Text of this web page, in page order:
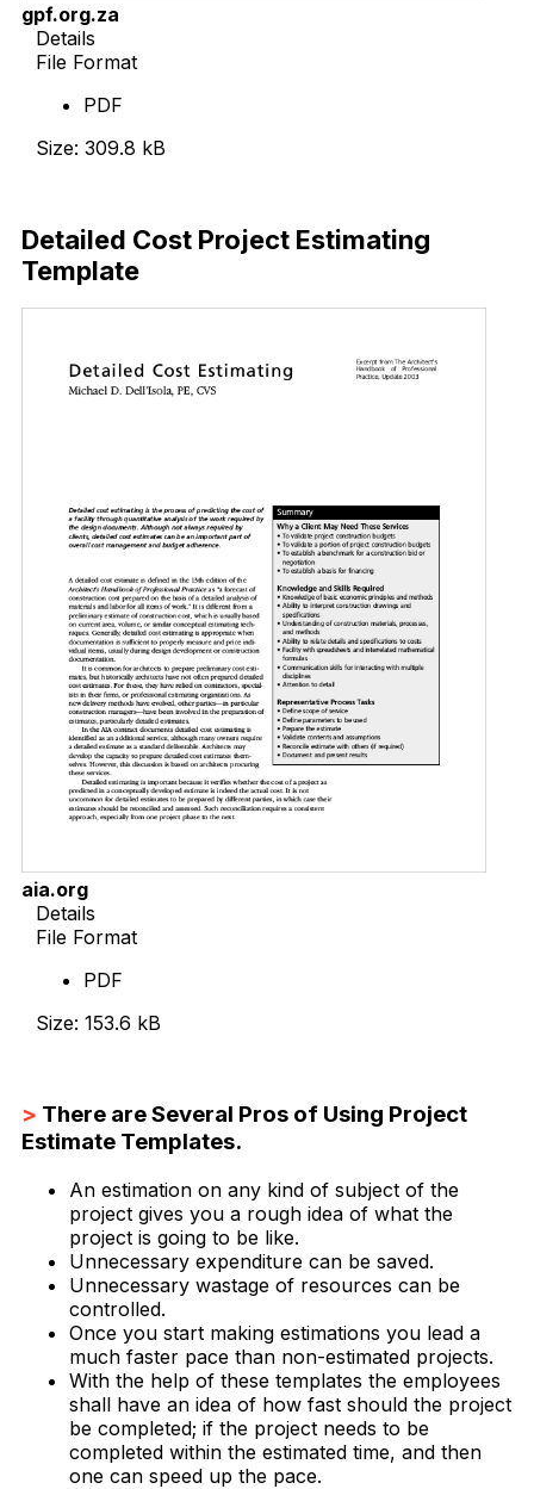
gpf.org.za
Details
File Format
PDF
Size: 309.8 kB
Detailed Cost Project Estimating
Template
aia.org
Details
File Format
PDF
Size: 153.6 kB
> There are Several Pros of Using Project
Estimate Templates.
An estimation on any kind of subject of the
project gives you a rough idea of what the
project is going to be like.
Unnecessary expenditure can be saved.
Unnecessary wastage of resources can be
controlled.
Once you start making estimations you lead a
much faster pace than non-estimated projects.
With the help of these templates the employees
shall have an idea of how fast should the project
be completed; if the project needs to be
completed within the estimated time, and then
one can speed up the pace.